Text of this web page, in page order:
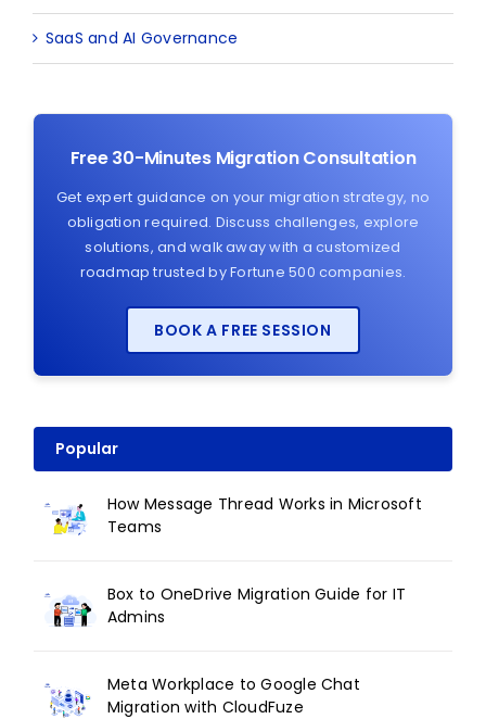
SaaS and AI Governance
Free 30-Minutes Migration Consultation
Get expert guidance on your migration strategy, no
obligation required. Discuss challenges, explore
solutions, and walk away with a customized
roadmap trusted by Fortune 500 companies.
BOOK A FREE SESSION
Popular
How Message Thread Works in Microsoft
Teams
Box to OneDrive Migration Guide for IT
Admins
Meta Workplace to Google Chat
Migration with CloudFuze